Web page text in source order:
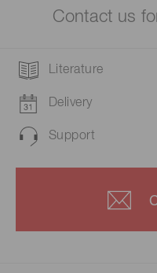
Contact us
Literature
Delivery
Support